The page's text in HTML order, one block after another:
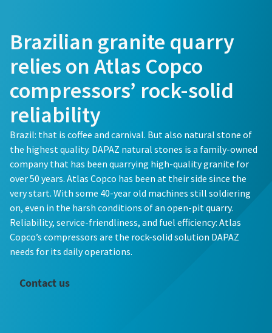
Brazilian granite quarry
relies on Atlas Copco
compressors’ rock-solid
reliability
Brazil: that is coffee and carnival. But also natural stone of
the highest quality. DAPAZ natural stones is a family-owned
company that has been quarrying high-quality granite for
over 50 years. Atlas Copco has been at their side since the
very start. With some 40-year old machines still soldiering
on, even in the harsh conditions of an open-pit quarry.
Reliability, service-friendliness, and fuel efficiency: Atlas
Copco’s compressors are the rock-solid solution DAPAZ
needs for its daily operations.
Contact us